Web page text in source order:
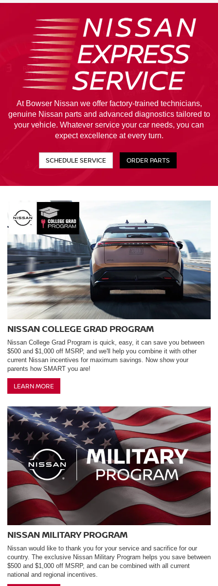
At Bowser Nissan we offer factory-trained technicians,
genuine Nissan parts and advanced diagnostics tailored to
your vehicle. Whatever service your car needs, you can
expect excellence at every turn.
SCHEDULE SERVICE ORDER PARTS
NISSAN COLLEGE GRAD PROGRAM
Nissan College Grad Program is quick, easy, it can save you between
$500 and $1,000 off MSRP, and we'll help you combine it with other
current Nissan incentives for maximum savings. Now show your
parents how SMART you are!
LEARN MORE
NISSAN MILITARY PROGRAM
Nissan would like to thank you for your service and sacrifice for our
country. The exclusive Nissan Military Program helps you save between
$500 and $1,000 off MSRP, and can be combined with all current
national and regional incentives.